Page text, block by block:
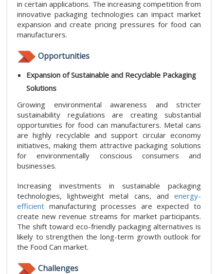
in certain applications. The increasing competition from
innovative packaging technologies can impact market
expansion and create pricing pressures for food can
manufacturers.
Opportunities
Expansion of Sustainable and Recyclable Packaging
Solutions
Growing environmental awareness and stricter
sustainability regulations are creating substantial
opportunities for food can manufacturers. Metal cans
are highly recyclable and support circular economy
initiatives, making them attractive packaging solutions
for environmentally conscious consumers and
businesses.
Increasing investments in sustainable packaging
technologies, lightweight metal cans, and energy-
efficient manufacturing processes are expected to
create new revenue streams for market participants.
The shift toward eco-friendly packaging alternatives is
likely to strengthen the long-term growth outlook for
the Food Can market.
Challenges